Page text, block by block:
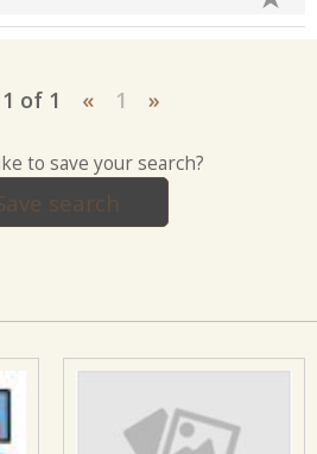
of 1 « 1 »
to save your search?
search